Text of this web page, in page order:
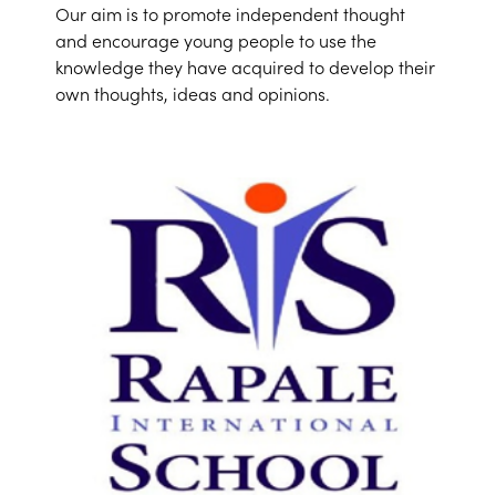
Our aim is to promote independent thought
and encourage young people to use the
knowledge they have acquired to develop their
own thoughts, ideas and opinions.